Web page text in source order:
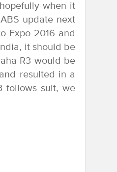
when it
update next
Expo 2016 and
it should be
R3 would be
resulted in a
follows suit, we